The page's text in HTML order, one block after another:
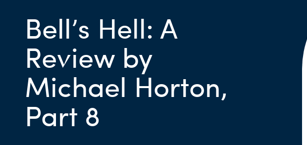
Bell’s Hell: A
Review by
Michael Horton,
Part 8